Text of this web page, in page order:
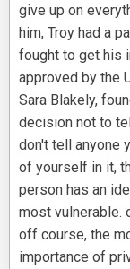
give up on
him, Troy had a
fought to get his
approved by the
Sara Blakely,
decision not to
don't tell anyone
of yourself in it,
person has an
most vulnerable.
off course, the
importance of